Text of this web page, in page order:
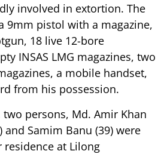
involved in extortion. The
9mm pistol with a magazine,
18 live 12-bore
INSAS LMG magazines, two
a mobile handset,
from his possession.
persons, Md. Amir Khan
and Samim Banu (39) were
at Lilong